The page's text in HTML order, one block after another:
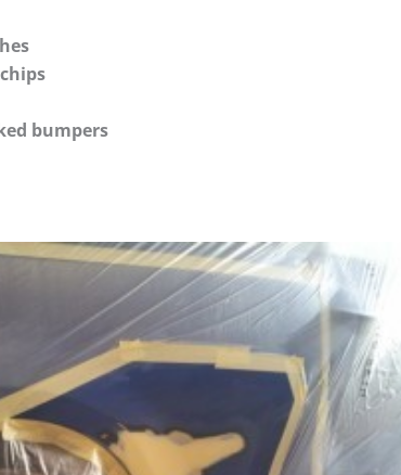
bumpers